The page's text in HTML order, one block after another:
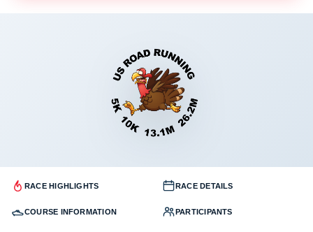
RACE HIGHLIGHTS RACE DETAILS
COURSE INFORMATION PARTICIPANTS